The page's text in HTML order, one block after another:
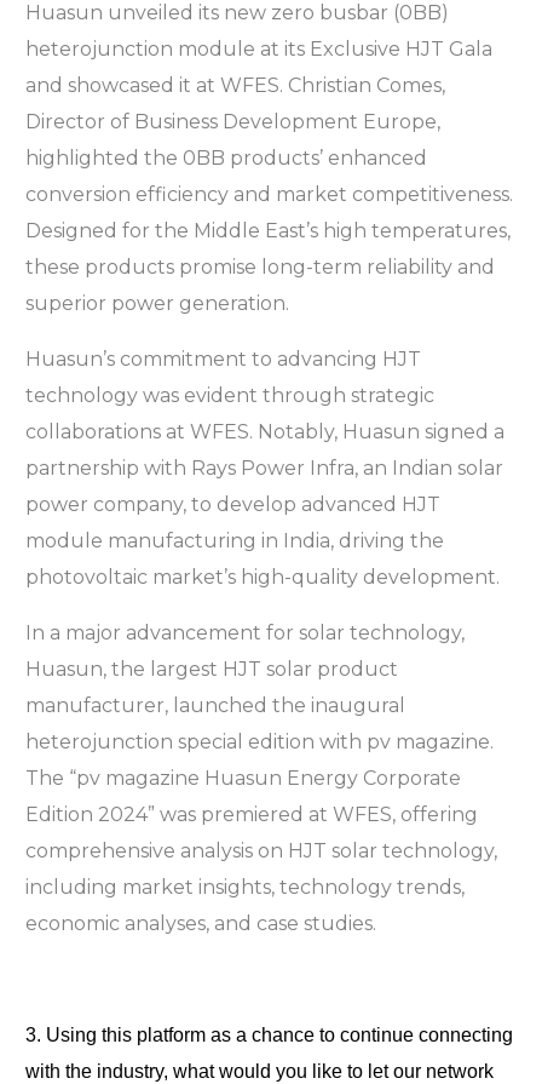
Huasun unveiled its new zero busbar (0BB)
heterojunction module at its Exclusive HJT Gala
and showcased it at WFES. Christian Comes,
Director of Business Development Europe,
highlighted the 0BB products’ enhanced
conversion efficiency and market competitiveness.
Designed for the Middle East’s high temperatures,
these products promise long-term reliability and
superior power generation.
Huasun’s commitment to advancing HJT
technology was evident through strategic
collaborations at WFES. Notably, Huasun signed a
partnership with Rays Power Infra, an Indian solar
power company, to develop advanced HJT
module manufacturing in India, driving the
photovoltaic market’s high-quality development.
In a major advancement for solar technology,
Huasun, the largest HJT solar product
manufacturer, launched the inaugural
heterojunction special edition with pv magazine.
The “pv magazine Huasun Energy Corporate
Edition 2024” was premiered at WFES, offering
comprehensive analysis on HJT solar technology,
including market insights, technology trends,
economic analyses, and case studies.
3. Using this platform as a chance to continue connecting
with the industry, what would you like to let our network